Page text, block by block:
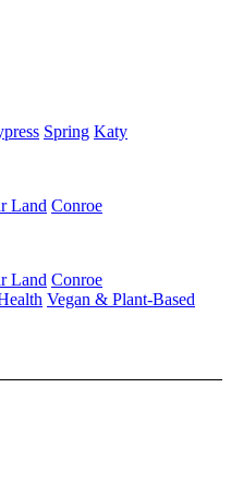
Spring Katy
Land Conroe
Land Conroe
Vegan & Plant-Based